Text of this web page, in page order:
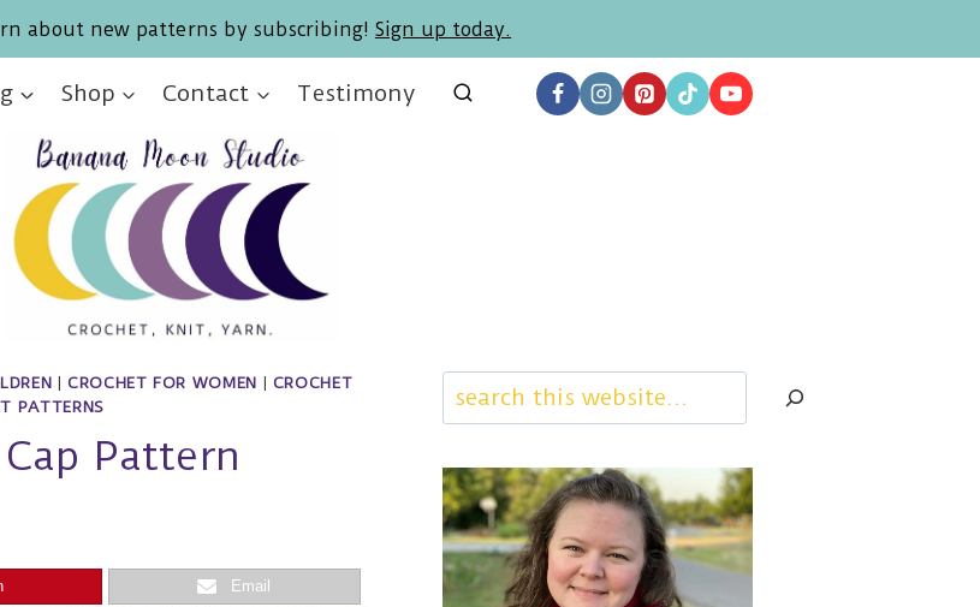
about new patterns by subscribing! Sign up today.
Shop Contact Testimony
|CROCHET FOR WOMEN
CROCHET
PATTERNS
Pattern
Email
Search